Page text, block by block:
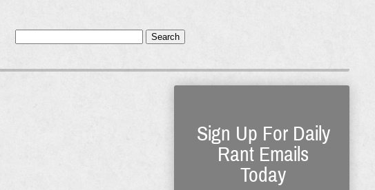
Search
Sign Up For Daily
Rant Emails
Today